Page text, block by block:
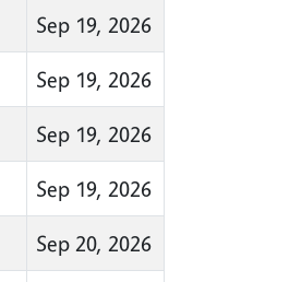
Sep 19, 2026
Sep 19, 2026
Sep 19, 2026
Sep 19, 2026
Sep 20, 2026